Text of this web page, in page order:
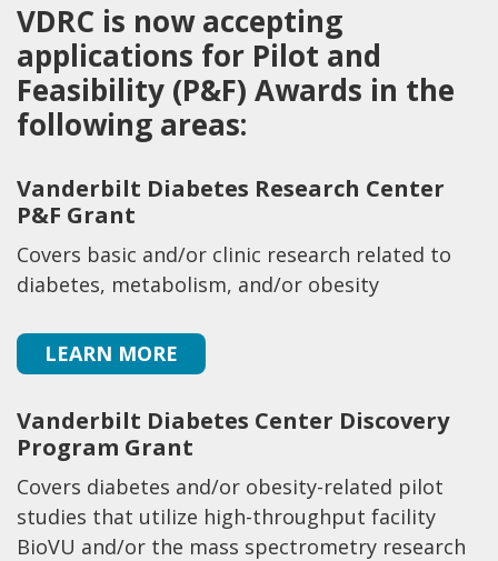
VDRC is now accepting
applications for Pilot and
Feasibility (P&F) Awards in the
following areas:
Vanderbilt Diabetes Research Center
P&F Grant
Covers basic and/or clinic research related to
diabetes, metabolism, and/or obesity
LEARN MORE
Vanderbilt Diabetes Center Discovery
Program Grant
Covers diabetes and/or obesity-related pilot
studies that utilize high-throughput facility
BioVU and/or the mass spectrometry research